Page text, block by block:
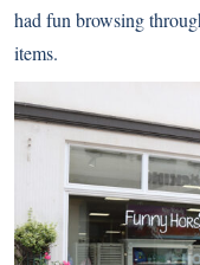
had fun browsing
items.